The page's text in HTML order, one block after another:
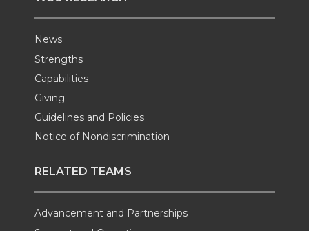
News
Strengths
Capabilities
Giving
Guidelines and Policies
Notice of Nondiscrimination
RELATED TEAMS
Advancement and Partnerships